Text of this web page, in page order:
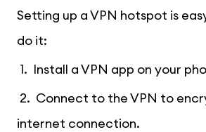
Setting up a VPN hotspot is
do it:
1. Install a VPN app on your
2. Connect to the VPN to
internet connection.